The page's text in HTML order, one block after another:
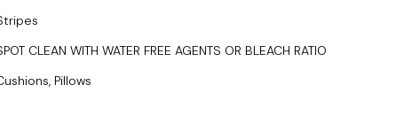
CLEAN WITH WATER FREE AGENTS OR BLEACH RATIO
Pillows